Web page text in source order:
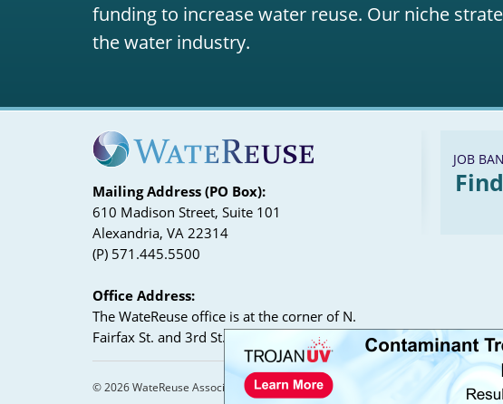
funding to increase water reuse. Our niche
the water industry.
Mailing Address (PO Box):
610 Madison Street, Suite 101
Alexandria, VA 22314
(P) 571.445.5500
Office Address:
The WateReuse office is at the corner of N.
Fairfax St. and 3rd St. in Alexandria, VA
JOB
© 2026 WateReuse Association. All Rights Reserved.